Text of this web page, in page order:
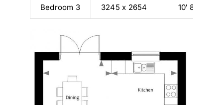
Bedroom 3 3245 x 2654 10′ 8″ x 8′ 9″